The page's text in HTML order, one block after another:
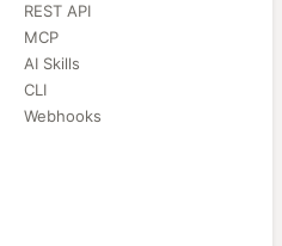
REST API
MCP
AI Skills
CLI
Webhooks